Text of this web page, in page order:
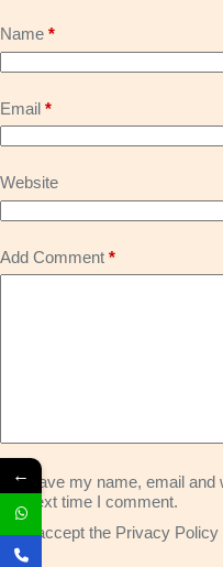
Name *
Email *
Website
Add Comment *
Save my name, email
the next time I comment.
I accept the Privacy Policy
←